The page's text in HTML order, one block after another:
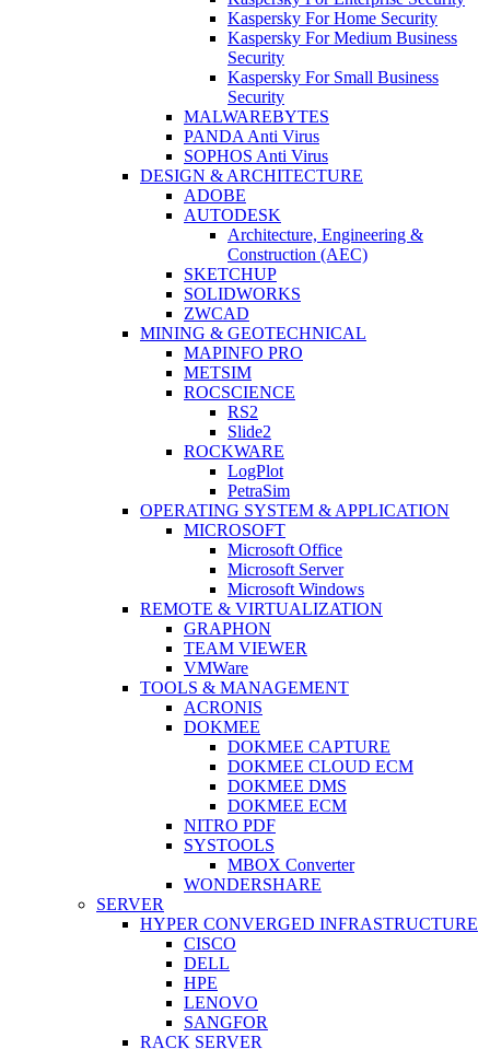
Kaspersky For Home Security
Kaspersky For Medium Business
Security
Kaspersky For Small Business
Security
MALWAREBYTES
PANDA Anti Virus
SOPHOS Anti Virus
DESIGN & ARCHITECTURE
ADOBE
AUTODESK
Architecture, Engineering &
Construction (AEC)
SKETCHUP
SOLIDWORKS
ZWCAD
MINING & GEOTECHNICAL
MAPINFO PRO
METSIM
ROCSCIENCE
RS2
Slide2
ROCKWARE
LogPlot
PetraSim
OPERATING SYSTEM & APPLICATION
MICROSOFT
Microsoft Office
Microsoft Server
Microsoft Windows
REMOTE & VIRTUALIZATION
GRAPHON
TEAM VIEWER
VMWare
TOOLS & MANAGEMENT
ACRONIS
DOKMEE
DOKMEE CAPTURE
DOKMEE CLOUD ECM
DOKMEE DMS
DOKMEE ECM
NITRO PDF
SYSTOOLS
MBOX Converter
WONDERSHARE
SERVER
HYPER CONVERGED INFRASTRUCTURE
CISCO
DELL
HPE
LENOVO
SANGFOR
RACK SERVER